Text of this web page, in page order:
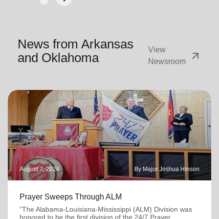
News from Arkansas
and Oklahoma
View
Newsroom
arrow_outward
August 7, 2026 By Major Joshua Hinson
Prayer Sweeps Through ALM
"The Alabama-Louisiana-Mississippi (ALM) Division was
honored to be the first division of the 24/7 Prayer